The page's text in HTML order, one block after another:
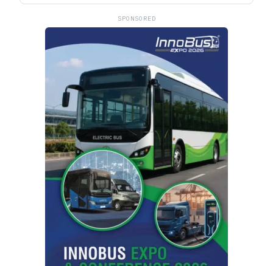
SPONSORED